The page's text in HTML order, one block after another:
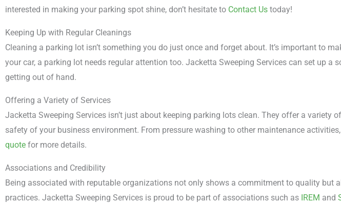
interested in making your parking spot shine, don’t hesitate to Contact Us today!
Keeping Up with Regular Cleanings
Cleaning a parking lot isn’t something you do just once and forget about. It’s important to
your car, a parking lot needs regular attention too. Jacketta Sweeping Services can set up
getting out of hand.
Offering a Variety of Services
Jacketta Sweeping Services isn’t just about keeping parking lots clean. They offer a variety
safety of your business environment. From pressure washing to other maintenance
quote for more details.
Associations and Credibility
Being associated with reputable organizations not only shows a commitment to quality but
practices. Jacketta Sweeping Services is proud to be part of associations such as IREM and